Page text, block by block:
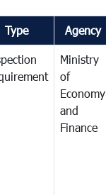
Type Agency
Ministry
of
Economy
and
Finance